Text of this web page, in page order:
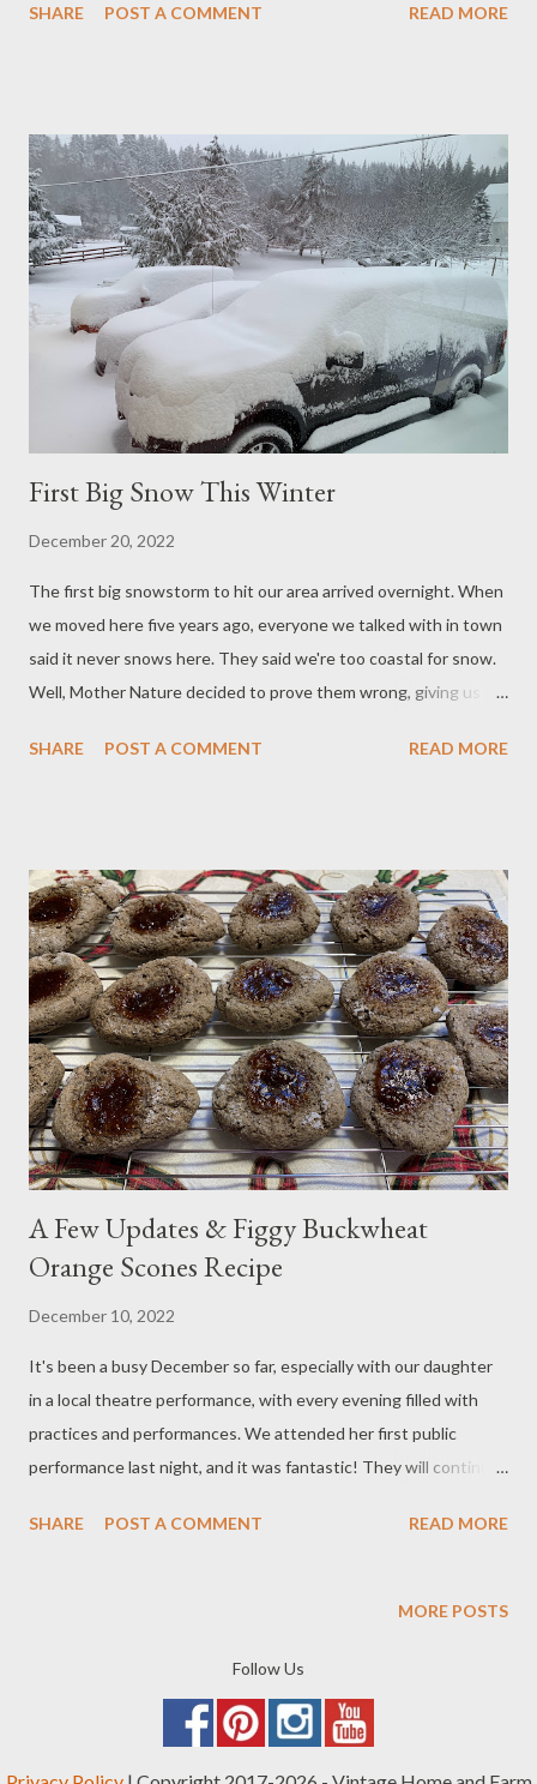
going in both fireplaces. The chickens and ducks also fared well
winters where they can keep foraging all year. Hope you are all
keeping warm.
SHARE POST A COMMENT READ MORE
First Big Snow This Winter
December 20, 2022
The first big snowstorm to hit our area arrived overnight. When
we moved here five years ago, everyone we talked with in town
said it never snows here. They said we're too coastal for snow.
Well, Mother Nature decided to prove them wrong, giving us an
Today, the snow has accumulated to 8 inches. The sky still looks
measures we take when it snows or when the temperatures dip
below freezing after learning some lessons the hard way. For
example, we leave the water dripping in the downstairs sinks at
night to avoid frozen pipes. Everything's also insulated way
more than in the past; leaving a slow trickle of water dripping is
just added protection. We also put a bucket over the water
shut-off valve in the yard, so we can find it later on if nece...
SHARE POST A COMMENT READ MORE
A Few Updates & Figgy Buckwheat
Orange Scones Recipe
December 10, 2022
It's been a busy December so far, especially with our daughter
in a local theatre performance, with every evening filled with
practices and performances. We attended her first public
performance last night, and it was fantastic! They will continue
take care of a couple days ago, which I have added to our Bee
well, and in fact, I just talked to someone last night whose
we've been having. We still have two hives left. I'm hoping our
remaining little bee friends can hang in there. Today, I made
figgy buckwheat orange scones that I will be taking to a special
SHARE POST A COMMENT READ MORE
MORE POSTS
Follow Us